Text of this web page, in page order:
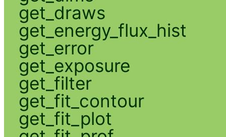
get_draws
get_energy_flux_hist
get_error
get_exposure
get_filter
get_fit_contour
get_fit_plot